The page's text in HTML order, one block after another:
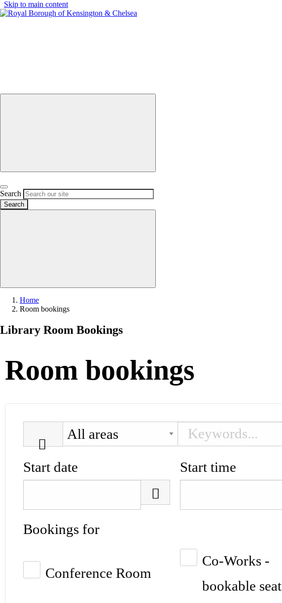
Skip to main content
Open search
Search
Close search
Home
Current:
Room bookings
Library Room Bookings
Room bookings
keyword
Start date Start time
Bookings for
Conference Room
Co-Works -
bookable seat